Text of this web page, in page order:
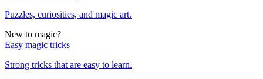
Puzzles, curiosities, and magic art.
New to magic?
Easy magic tricks
Strong tricks that are easy to learn.